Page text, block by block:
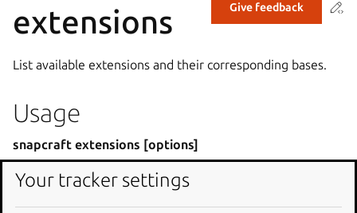
Give feedback
extensions
List available extensions and their corresponding bases.
Usage
snapcraft extensions [options]
Global options
Your tracker settings